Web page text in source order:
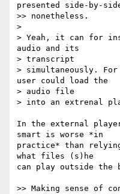
presented side-by-
>> nonetheless.
>
> Yeah, it can for
audio and its
> transcript
> simultaneously.
user could load the
> audio file
> into an extrenal
In the external
smart is worse *in
practice* than
what files (s)he
can play outside the
>> Making sense of